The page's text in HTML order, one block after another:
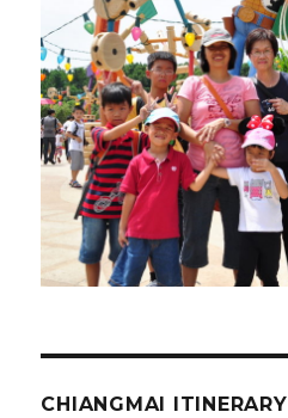
CHIANGMAI ITINERARY